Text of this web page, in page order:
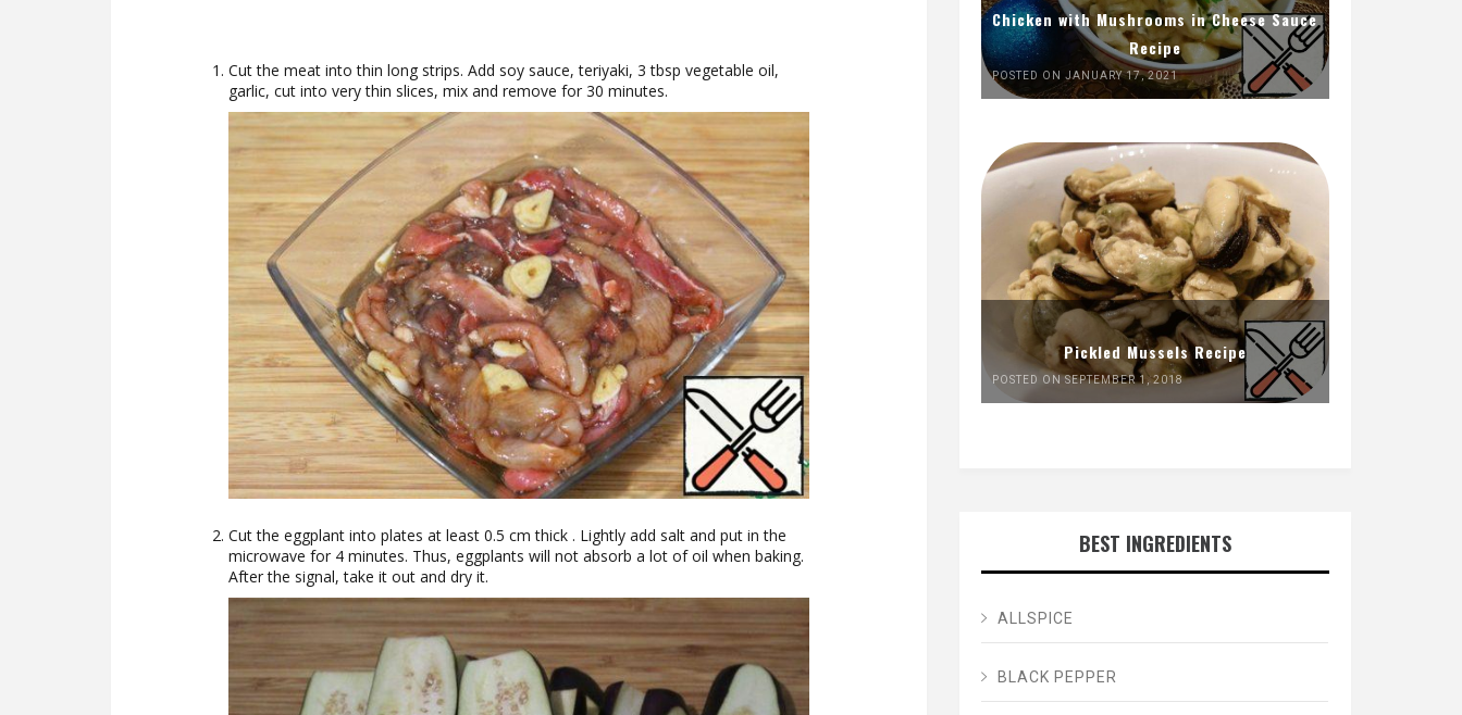
Cut the meat into thin long strips. Add soy sauce, teriyaki, 3 tbsp vegetable oil,
garlic, cut into very thin slices, mix and remove for 30 minutes.
Cut the eggplant into plates at least 0.5 cm thick . Lightly add salt and put in the
microwave for 4 minutes. Thus, eggplants will not absorb a lot of oil when baking.
After the signal, take it out and dry it.
Chicken with Mushrooms in Cheese Sauce
Recipe
POSTED ON JANUARY 17, 2021
Pickled Mussels Recipe
POSTED ON SEPTEMBER 1, 2018
BEST INGREDIENTS
ALLSPICE
BLACK PEPPER